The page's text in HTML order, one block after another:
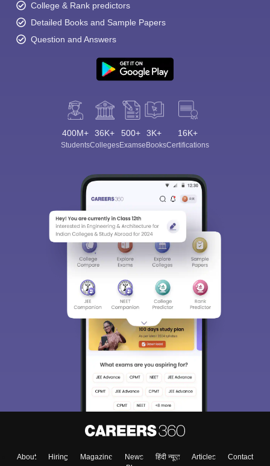
College & Rank predictors
Detailed Books and Sample Papers
Question and Answers
400M+
Students
36K+
Colleges
500+
Exams
3K+
eBooks
16K+
Certifications
About Hiring Magazine News हिंदी न्यूज़ Articles
Contact